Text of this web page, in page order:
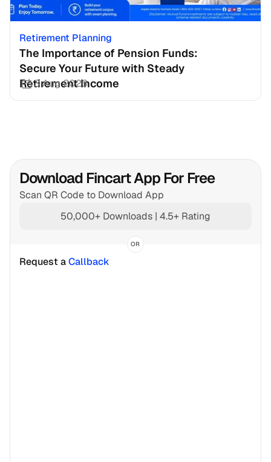
Retirement Planning
The Importance of Pension Funds:
Secure Your Future with Steady
Retirement Income
3 Aug 2026
Download Fincart App For Free
Scan QR Code to Download App
50,000+ Downloads | 4.5+ Rating
OR
Request a Callback